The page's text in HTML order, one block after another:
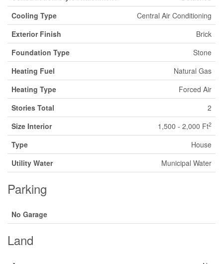
Cooling Type
Central Air Conditioning
Exterior Finish
Brick
Foundation Type
Stone
Heating Fuel
Natural Gas
Heating Type
Forced Air
Stories Total
2
Size Interior
1,500 - 2,000 Ft2
Type
House
Utility Water
Municipal Water
Parking
No Garage
Land